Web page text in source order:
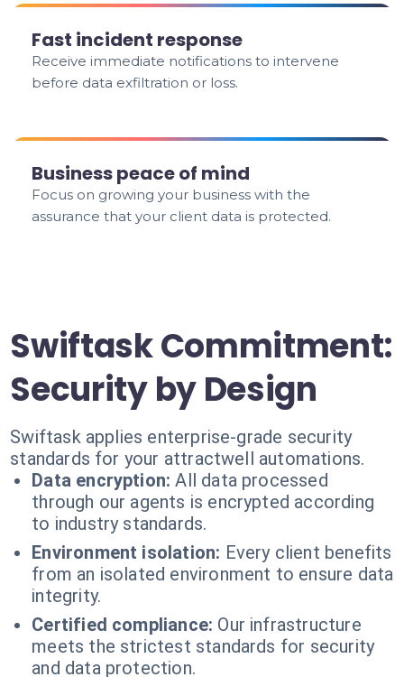
Fast incident response
Receive immediate notifications to intervene
before data exfiltration or loss.
Business peace of mind
Focus on growing your business with the
assurance that your client data is protected.
Swiftask Commitment:
Security by Design
Swiftask applies enterprise-grade security
standards for your attractwell automations.
Data encryption: All data processed
through our agents is encrypted according
to industry standards.
Environment isolation: Every client benefits
from an isolated environment to ensure data
integrity.
Certified compliance: Our infrastructure
meets the strictest standards for security
and data protection.